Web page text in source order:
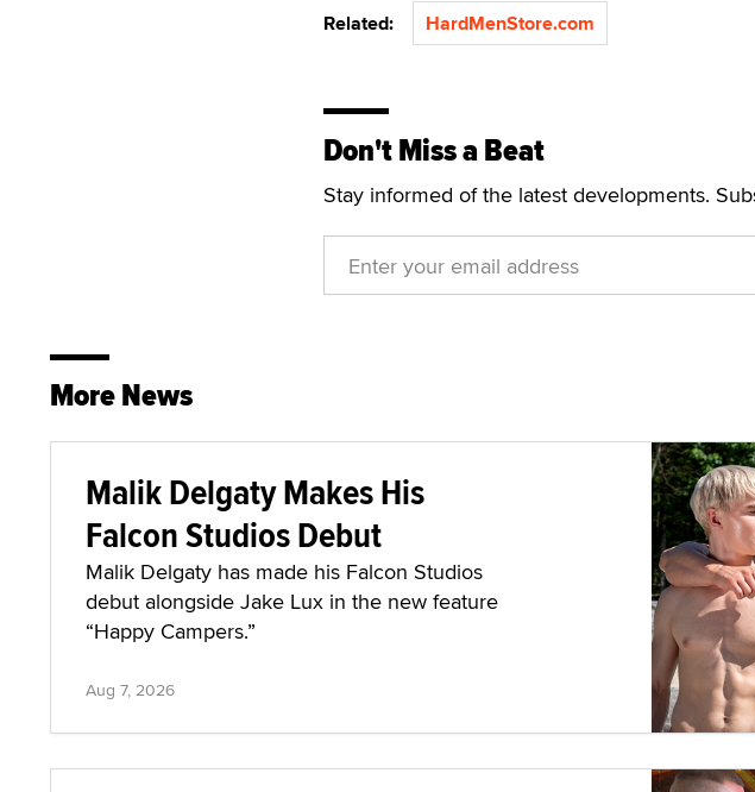
Related: HardMenStore.com
Don't Miss a Beat
Stay informed of the latest developments.
More News
Malik Delgaty Makes His
Falcon Studios Debut
Malik Delgaty has made his Falcon Studios
debut alongside Jake Lux in the new feature
“Happy Campers.”
Aug 7, 2026